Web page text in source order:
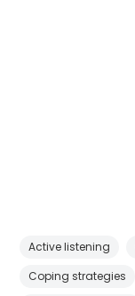
Active listening
Coping strategies